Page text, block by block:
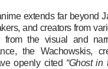
extends far beyond
and creators from
from the visual and
the Wachowskis,
openly cited “Ghost in